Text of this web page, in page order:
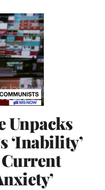
Unpacks
‘Inability’
Current